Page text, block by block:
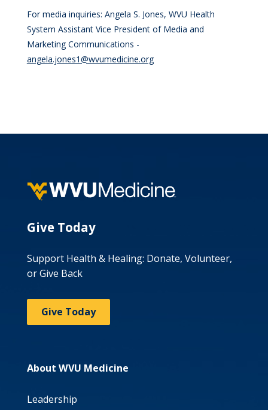
For media inquiries: Angela S. Jones, WVU Health
System Assistant Vice President of Media and
Marketing Communications -
angela.jones1@wvumedicine.org
Give Today
Support Health & Healing: Donate, Volunteer,
or Give Back
Give Today
About WVU Medicine
Leadership